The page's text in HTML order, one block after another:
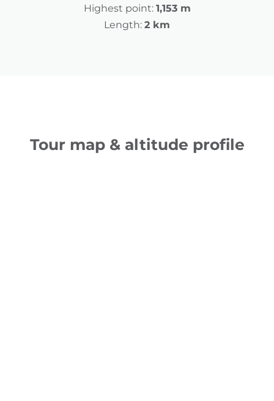
Highest point: 1,153 m
Length: 2 km
Tour map & altitude profile